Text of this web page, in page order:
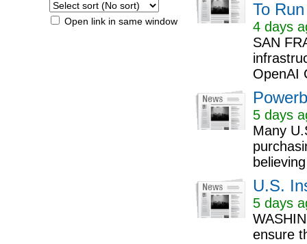
Open link in same window
To
4 days
SAN
OpenAI
5 days
Many
U.S.
5 days
ensure